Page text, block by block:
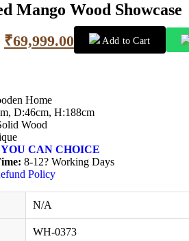
Mango Wood Showcase
₹69,999.00 Add to Cart
Home
D:46cm, H:188cm
Wood
CAN CHOICE
8-12? Working Days
Policy
N/A
WH-0373